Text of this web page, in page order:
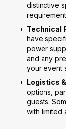
distinctive
• Technical
have
power
and any
your event
• Logistics
options,
guests.
with limited